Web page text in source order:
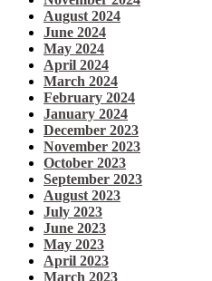
August 2024
June 2024
May 2024
April 2024
March 2024
February 2024
January 2024
December 2023
November 2023
October 2023
September 2023
August 2023
July 2023
June 2023
May 2023
April 2023
March 2023